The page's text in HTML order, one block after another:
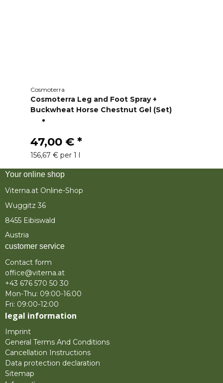
Cosmoterra
Cosmoterra Leg and Foot Spray +
Buckwheat Horse Chestnut Gel (Set)
47,00 € *
156,67 € per 1 l
Your online shop
Viterna.at Online-Shop
Wuggitz 36
8455 Eibiswald
Austria
customer service
Contact form
office@viterna.at
+43 676 570 50 30
Mon-Thu: 09:00-16:00
Fri: 09:00-12:00
legal information
Imprint
General Terms And Conditions
Cancellation Instructions
Data protection declaration
Sitemap